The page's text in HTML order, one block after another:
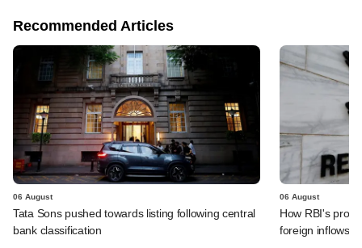
Recommended Articles
06 August
Tata Sons pushed towards listing following central
bank classification
06 August
How RBI's
foreign inflows